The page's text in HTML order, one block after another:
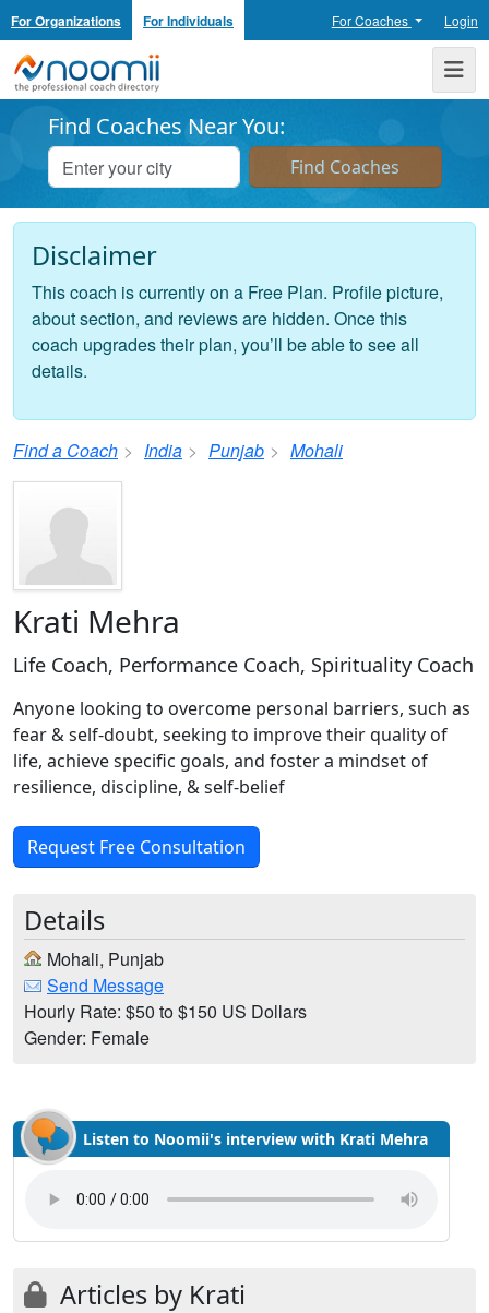
For Organizations For Individuals For Coaches Login
Noomii the Professional Coach Directory
Find Coaches Near You:
Disclaimer
This coach is currently on a Free Plan. Profile picture,
about section, and reviews are hidden. Once this
coach upgrades their plan, you’ll be able to see all
details.
Find a Coach India Punjab Mohali
Krati Mehra
Life Coach, Performance Coach, Spirituality Coach
Anyone looking to overcome personal barriers, such as
fear & self-doubt, seeking to improve their quality of
life, achieve specific goals, and foster a mindset of
resilience, discipline, & self-belief
Request Free Consultation
Details
Mohali, Punjab
Send Message
Hourly Rate: $50 to $150 US Dollars
Gender: Female
Listen to Noomii's interview with Krati Mehra
Articles by Krati